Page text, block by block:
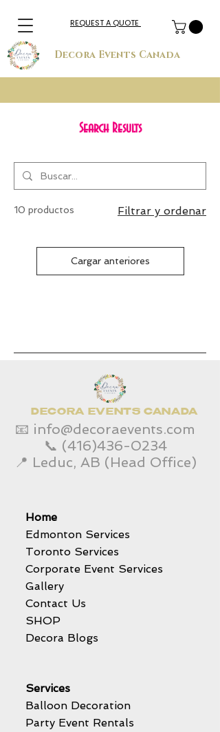
Decora Events Canada
REQUEST A QUOTE
Search Results
10 productos Filtrar y ordenar
Cargar anteriores
DECORA EVENTS CANADA
📧 info@decoraevents.com
📞 (416)436-0234
📍 Leduc, AB (Head Office)
Home
Edmonton Services
Toronto Services
Corporate Event Services
Gallery
Contact Us
SHOP
Decora Blogs
Services
Balloon Decoration
Party Event Rentals